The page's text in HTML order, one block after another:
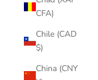
CFA)
Chile (CAD
$)
China (CNY